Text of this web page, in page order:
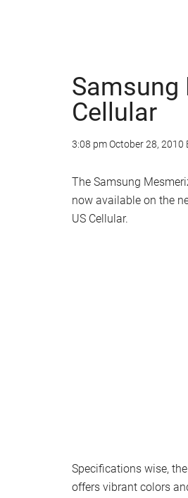
Samsung
Cellular
3:08 pmOctober 28, 2010
The Samsung
now available on the
US Cellular.
Specifications wise,
offers vibrant colors